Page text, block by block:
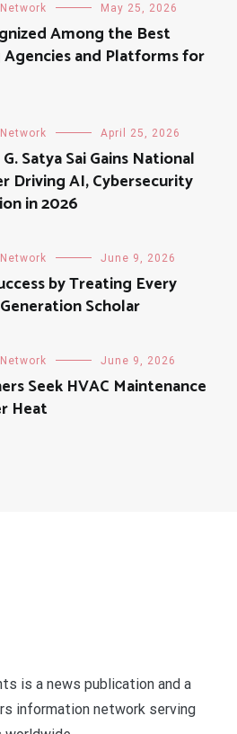
May 25, 2026
Among the Best
and Platforms for
April 25, 2026
Satya Sai Gains National
Driving AI, Cybersecurity
in 2026
June 9, 2026
by Treating Every
Scholar
June 9, 2026
Seek HVAC Maintenance
Heat
is a news publication and a
information network serving